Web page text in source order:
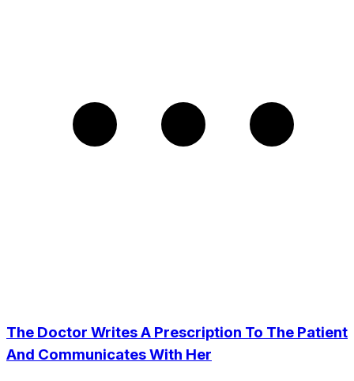
The Doctor Writes A Prescription To The Patient
And Communicates With Her